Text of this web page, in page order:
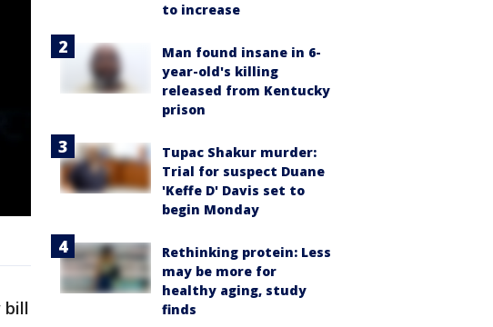
bill
to increase
Man found insane in 6-
year-old's killing
released from Kentucky
prison
Tupac Shakur murder:
Trial for suspect Duane
'Keffe D' Davis set to
begin Monday
Rethinking protein: Less
may be more for
healthy aging, study
finds